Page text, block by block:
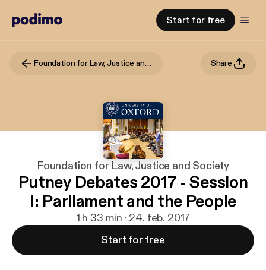
Start for free
Foundation for Law, Justice and Society Share
Foundation for Law, Justice and Society
Putney Debates 2017 - Session
I: Parliament and the People
1 h 33 min · 24. feb. 2017
Start for free